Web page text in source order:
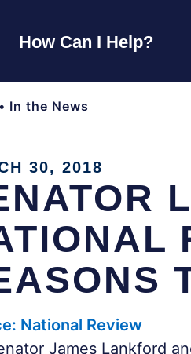
How Can I Help?
• In the News
30, 2018
National Review
James Lankford